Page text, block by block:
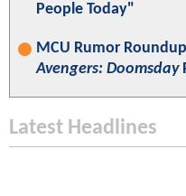
People Today"
MCU Rumor
Avengers: Doomsday
Latest Headlines